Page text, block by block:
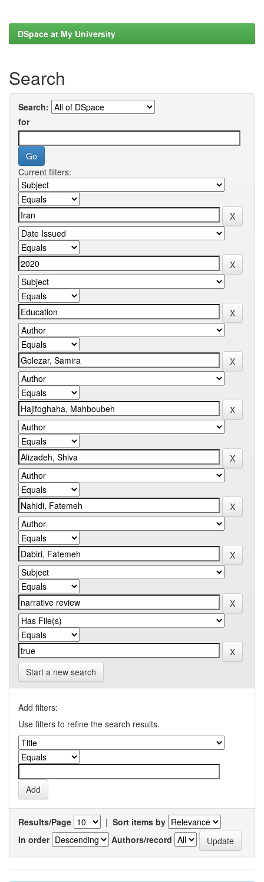
DSpace at My University
Search
Search:
for
Current filters:
Start a new search
Add filters:
Use filters to refine the search results.
Results/Page | Sort items by
In order
Authors/record